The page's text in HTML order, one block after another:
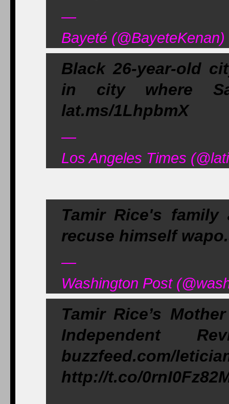
—
Bayeté
Black 26-year-old
in city where
lat.ms/1LhpbmX
—
Los Angeles Times
Tamir Rice's family
recuse himself
—
Washington Post
Tamir Rice’s
Independent
buzzfeed.com/
http://t.co/